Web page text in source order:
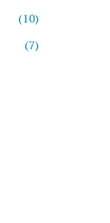
(10)
(7)